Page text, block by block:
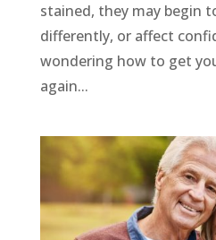
stained, they may begin
differently, or affect
wondering how to get
again...